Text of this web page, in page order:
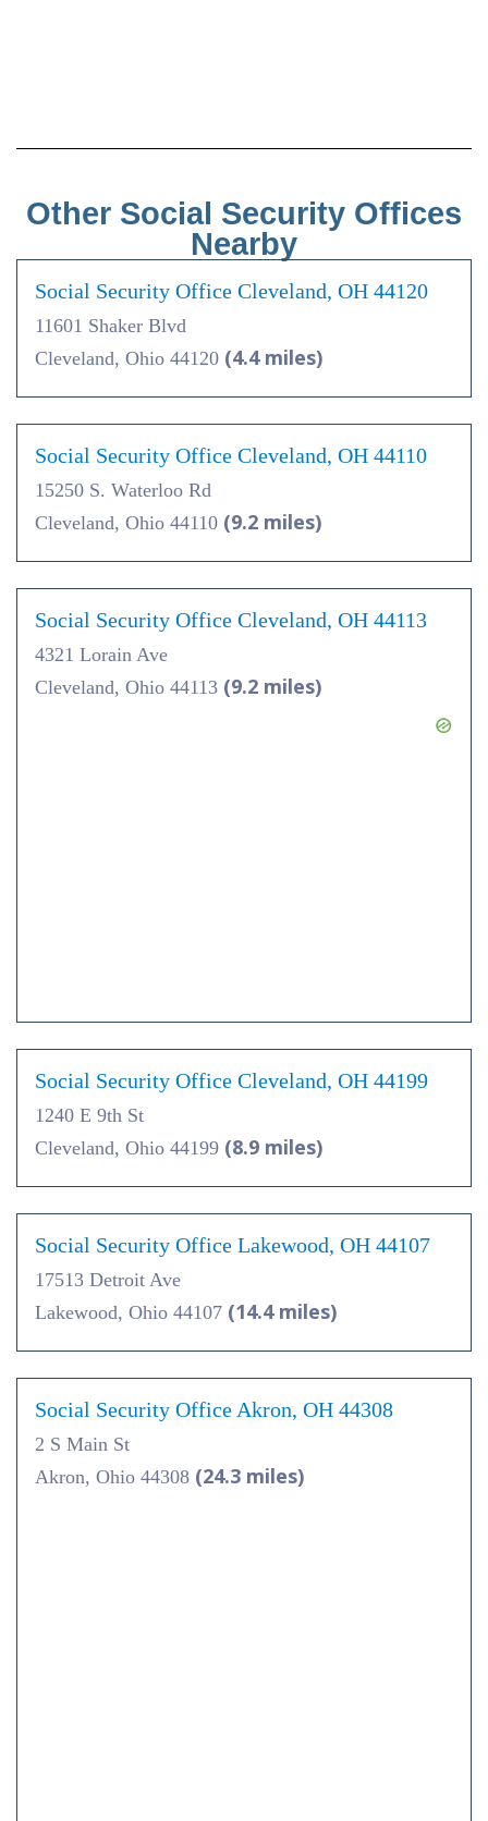
Other Social Security Offices
Nearby
Social Security Office Cleveland, OH 44120
11601 Shaker Blvd
Cleveland, Ohio 44120 (4.4 miles)
Social Security Office Cleveland, OH 44110
15250 S. Waterloo Rd
Cleveland, Ohio 44110 (9.2 miles)
Social Security Office Cleveland, OH 44113
4321 Lorain Ave
Cleveland, Ohio 44113 (9.2 miles)
Social Security Office Cleveland, OH 44199
1240 E 9th St
Cleveland, Ohio 44199 (8.9 miles)
Social Security Office Lakewood, OH 44107
17513 Detroit Ave
Lakewood, Ohio 44107 (14.4 miles)
Social Security Office Akron, OH 44308
2 S Main St
Akron, Ohio 44308 (24.3 miles)